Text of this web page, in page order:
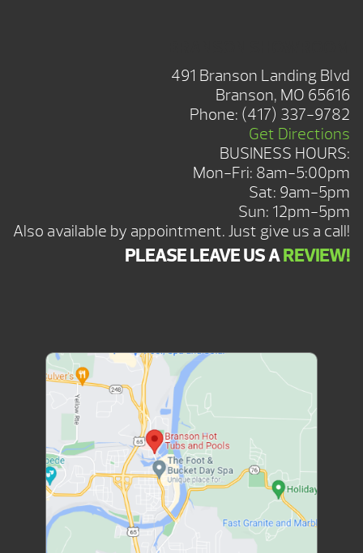
491 Branson Landing Blvd
Branson, MO 65616
Phone: (417) 337-9782
Get Directions
BUSINESS HOURS:
Mon-Fri: 8am-5:00pm
Sat: 9am-5pm
Sun: 12pm-5pm
Also available by appointment. Just give us a call!
PLEASE LEAVE US AREVIEW!